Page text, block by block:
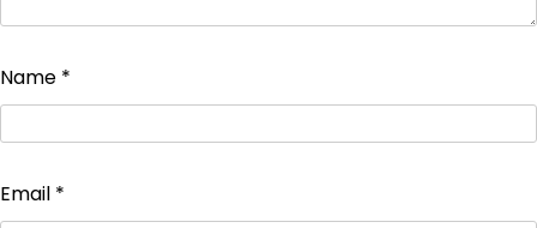
Name *
Email *